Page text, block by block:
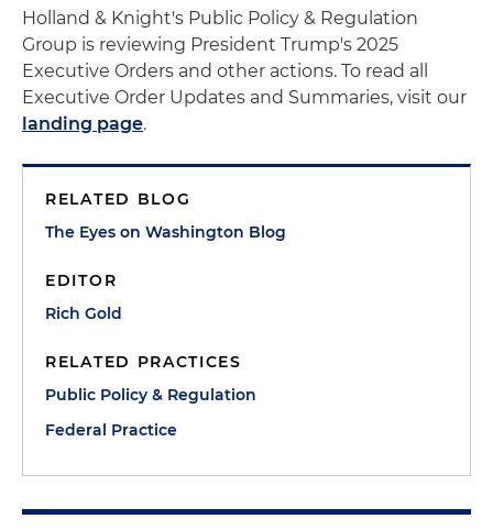
Holland & Knight's Public Policy & Regulation
Group is reviewing President Trump's 2025
Executive Orders and other actions. To read all
Executive Order Updates and Summaries, visit our
landing page.
RELATED BLOG
The Eyes on Washington Blog
EDITOR
Rich Gold
RELATED PRACTICES
Public Policy & Regulation
Federal Practice